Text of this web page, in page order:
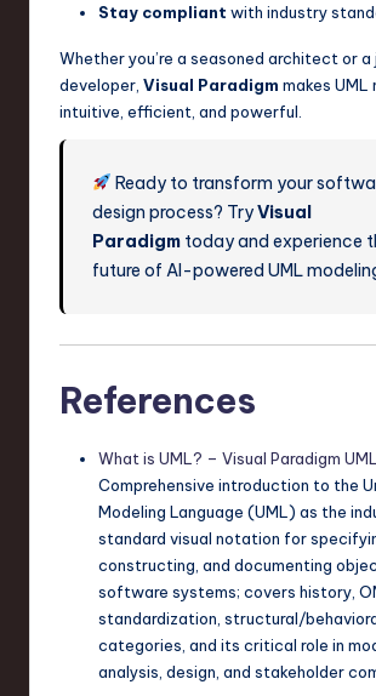
Stay compliant with industry
Whether you’re a seasoned architect or a
developer, Visual Paradigm makes UML
intuitive, efficient, and powerful.
Ready to transform your
design process? TryVisual
Paradigm today and experience
future of AI-powered UML
References
What is UML? – Visual Paradigm
Comprehensive introduction to the
Modeling Language (UML) as the
standard visual notation for
constructing, and documenting
software systems; covers history,
standardization, structural/
categories, and its critical role in
analysis, design, and stakeholder